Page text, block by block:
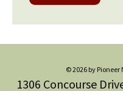
© 2026 by
1306 Concourse